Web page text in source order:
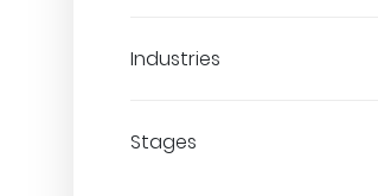
Industries
Stages